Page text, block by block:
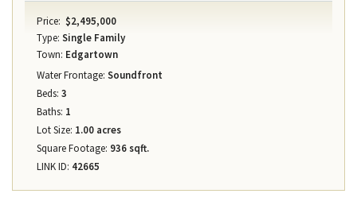
Price: $2,495,000
Type: Single Family
Town: Edgartown
Water Frontage: Soundfront
Beds: 3
Baths: 1
Lot Size: 1.00 acres
Square Footage: 936 sqft.
LINK ID: 42665